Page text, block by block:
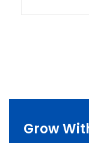
Grow